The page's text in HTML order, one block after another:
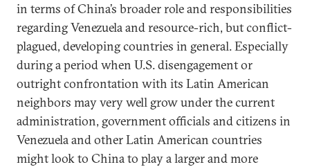
in terms of China’s broader role and responsibilities
regarding Venezuela and resource-rich, but conflict-
plagued, developing countries in general. Especially
during a period when U.S. disengagement or
outright confrontation with its Latin American
neighbors may very well grow under the current
administration, government officials and citizens in
Venezuela and other Latin American countries
might look to China to play a larger and more